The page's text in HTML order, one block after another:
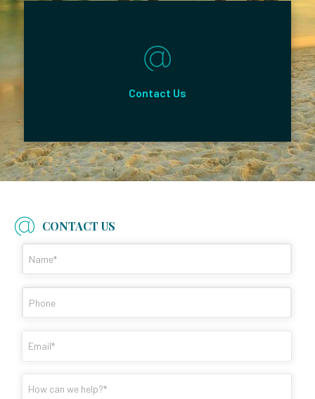
Contact Us
CONTACT US